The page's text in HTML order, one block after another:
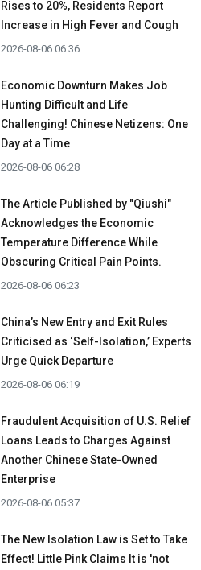
Rises to 20%, Residents Report
Increase in High Fever and Cough
2026-08-06 06:36
Economic Downturn Makes Job
Hunting Difficult and Life
Challenging! Chinese Netizens: One
Day at a Time
2026-08-06 06:28
The Article Published by "Qiushi"
Acknowledges the Economic
Temperature Difference While
Obscuring Critical Pain Points.
2026-08-06 06:23
China’s New Entry and Exit Rules
Criticised as ‘Self-Isolation,’ Experts
Urge Quick Departure
2026-08-06 06:19
Fraudulent Acquisition of U.S. Relief
Loans Leads to Charges Against
Another Chinese State-Owned
Enterprise
2026-08-06 05:37
The New Isolation Law is Set to Take
Effect! Little Pink Claims It is 'not